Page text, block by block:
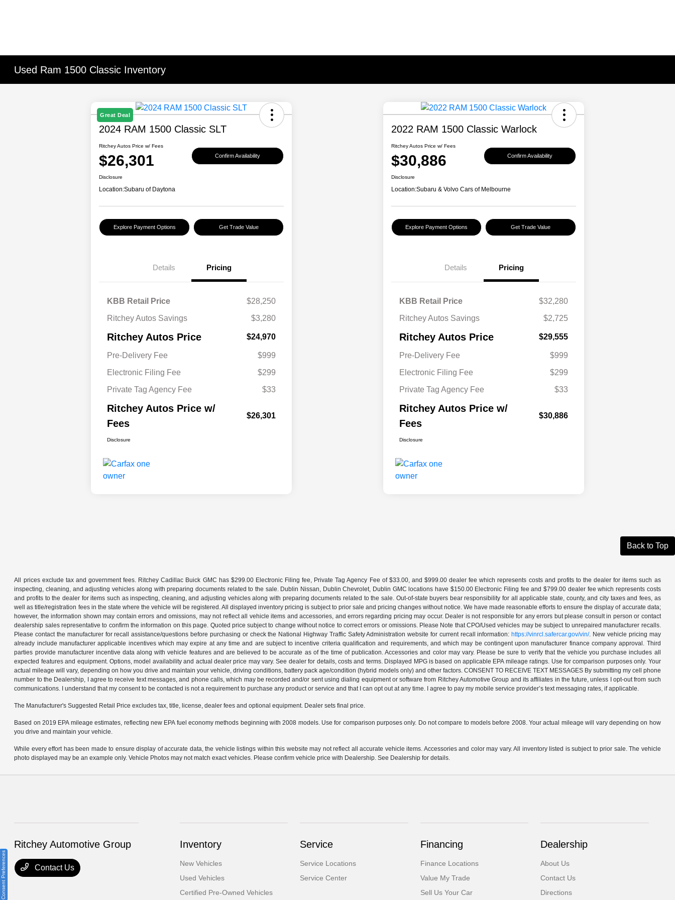
Used Ram 1500 Classic Inventory
Great Deal
2024 RAM 1500 Classic SLT
Ritchey Autos Price w/ Fees
$26,301 Confirm Availability
Disclosure
Location:Subaru of Daytona
Explore Payment Options Get Trade Value
Details Pricing
KBB Retail Price
$28,250
Ritchey Autos Savings
$3,280
Ritchey Autos Price $24,970
Pre-Delivery Fee
$999
Electronic Filing Fee
$299
Private Tag Agency Fee
$33
Ritchey Autos Price w/
Fees
$26,301
Disclosure
2022 RAM 1500 Classic Warlock
Ritchey Autos Price w/ Fees
$30,886 Confirm Availability
Disclosure
Location:Subaru & Volvo Cars of Melbourne
Explore Payment Options Get Trade Value
Details Pricing
KBB Retail Price
$32,280
Ritchey Autos Savings
$2,725
Ritchey Autos Price $29,555
Pre-Delivery Fee
$999
Electronic Filing Fee
$299
Private Tag Agency Fee
$33
Ritchey Autos Price w/
Fees
$30,886
Disclosure
Back to Top
All prices exclude tax and government fees. Ritchey Cadillac Buick GMC has $299.00 Electronic Filing fee, Private Tag Agency Fee of $33.00, and $999.00 dealer fee which represents costs and profits to the dealer for items such as
inspecting, cleaning, and adjusting vehicles along with preparing documents related to the sale. Dublin Nissan, Dublin Chevrolet, Dublin GMC locations have $150.00 Electronic Filing fee and $799.00 dealer fee which represents costs
and profits to the dealer for items such as inspecting, cleaning, and adjusting vehicles along with preparing documents related to the sale. Out-of-state buyers bear responsibility for all applicable state, county, and city taxes and fees, as
well as title/registration fees in the state where the vehicle will be registered. All displayed inventory pricing is subject to prior sale and pricing changes without notice. We have made reasonable efforts to ensure the display of accurate data;
however, the information shown may contain errors and omissions, may not reflect all vehicle items and accessories, and errors regarding pricing may occur. Dealer is not responsible for any errors but please consult in person or contact
dealership sales representative to confirm the information on this page. Quoted price subject to change without notice to correct errors or omissions. Please Note that CPO/Used vehicles may be subject to unrepaired manufacturer recalls.
Please contact the manufacturer for recall assistance/questions before purchasing or check the National Highway Traffic Safety Administration website for current recall information: https://vinrcl.safercar.gov/vin/. New vehicle pricing may
already include manufacturer applicable incentives which may expire at any time and are subject to incentive criteria qualification and requirements, and which may be contingent upon manufacturer finance company approval. Third
parties provide manufacturer incentive data along with vehicle features and are believed to be accurate as of the time of publication. Accessories and color may vary. Please be sure to verify that the vehicle you purchase includes all
expected features and equipment. Options, model availability and actual dealer price may vary. See dealer for details, costs and terms. Displayed MPG is based on applicable EPA mileage ratings. Use for comparison purposes only. Your
actual mileage will vary, depending on how you drive and maintain your vehicle, driving conditions, battery pack age/condition (hybrid models only) and other factors. CONSENT TO RECEIVE TEXT MESSAGES By submitting my cell phone
number to the Dealership, I agree to receive text messages, and phone calls, which may be recorded and/or sent using dialing equipment or software from Ritchey Automotive Group and its affiliates in the future, unless I opt-out from such
communications. I understand that my consent to be contacted is not a requirement to purchase any product or service and that I can opt out at any time. I agree to pay my mobile service provider’s text messaging rates, if applicable.
The Manufacturer's Suggested Retail Price excludes tax, title, license, dealer fees and optional equipment. Dealer sets final price.
Based on 2019 EPA mileage estimates, reflecting new EPA fuel economy methods beginning with 2008 models. Use for comparison purposes only. Do not compare to models before 2008. Your actual mileage will vary depending on how
you drive and maintain your vehicle.
While every effort has been made to ensure display of accurate data, the vehicle listings within this website may not reflect all accurate vehicle items. Accessories and color may vary. All inventory listed is subject to prior sale. The vehicle
photo displayed may be an example only. Vehicle Photos may not match exact vehicles. Please confirm vehicle price with Dealership. See Dealership for details.
Ritchey Automotive Group
Contact Us
Inventory
New Vehicles
Used Vehicles
Certified Pre-Owned Vehicles
Service
Service Locations
Service Center
Financing
Finance Locations
Value My Trade
Sell Us Your Car
Dealership
About Us
Contact Us
Directions
Consent Preferences